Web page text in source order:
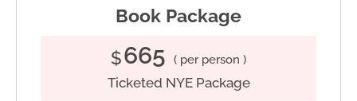
Book Package
$665 ( per person )
Ticketed NYE Package